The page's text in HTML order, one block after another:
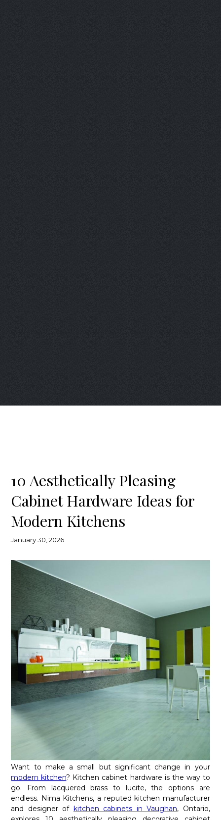
10 Aesthetically Pleasing
Cabinet Hardware Ideas for
Modern Kitchens
January 30, 2026
Want to make a small but significant change in your
modern kitchen? Kitchen cabinet hardware is the way to
go. From lacquered brass to lucite, the options are
endless. Nima Kitchens, a reputed kitchen manufacturer
and designer of kitchen cabinets in Vaughan, Ontario,